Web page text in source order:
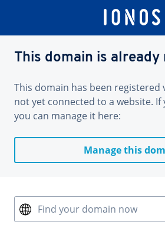
This domain is already
This domain has been registered
not yet connected to a website. If
you can manage it here:
Manage this
Find your domain now